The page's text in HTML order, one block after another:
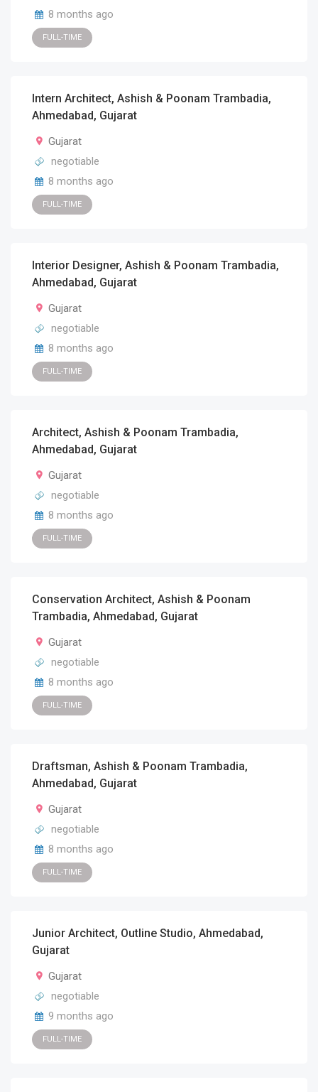
8 months ago
FULL-TIME
Intern Architect, Ashish & Poonam Trambadia,
Ahmedabad, Gujarat
Gujarat
negotiable
8 months ago
FULL-TIME
Interior Designer, Ashish & Poonam Trambadia,
Ahmedabad, Gujarat
Gujarat
negotiable
8 months ago
FULL-TIME
Architect, Ashish & Poonam Trambadia,
Ahmedabad, Gujarat
Gujarat
negotiable
8 months ago
FULL-TIME
Conservation Architect, Ashish & Poonam
Trambadia, Ahmedabad, Gujarat
Gujarat
negotiable
8 months ago
FULL-TIME
Draftsman, Ashish & Poonam Trambadia,
Ahmedabad, Gujarat
Gujarat
negotiable
8 months ago
FULL-TIME
Junior Architect, Outline Studio, Ahmedabad,
Gujarat
Gujarat
negotiable
9 months ago
FULL-TIME